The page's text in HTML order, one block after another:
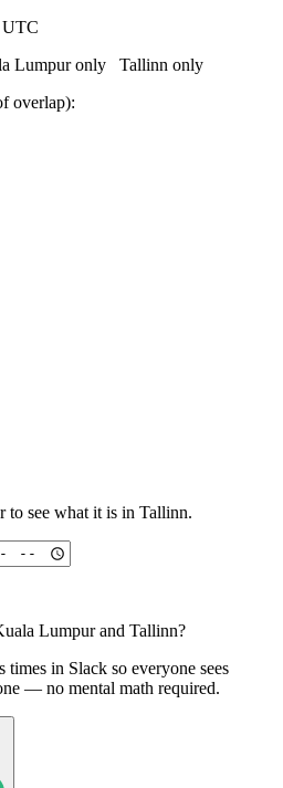
UTC
Lumpuronly Tallinn only
overlap):
to see what it is in Tallinn.
Lumpurand Tallinn?
in Slack so everyone sees
— no mental math required.